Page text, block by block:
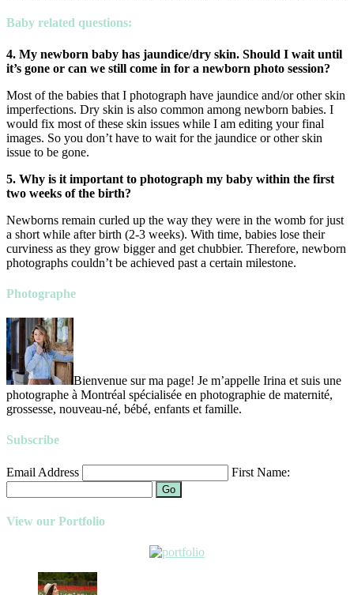
Baby related questions:
4. My newborn baby has jaundice/dry skin. Should I wait until
it’s gone or can we still come in for a newborn photo session?
Most of the babies that I photograph have jaundice and/or other skin
imperfections. Dry skin is also common among newborn babies. I
would fix most of these skin issues while I am editing your final
images. So you don’t have to wait for the jaundice or other skin
issue to be gone.
5. Why is it important to photograph my baby within the first
two weeks of the birth?
Newborns remain curled up the way they were in the womb for just
a short while after birth (2-3 weeks). With time, babies lose their
curviness as they grow bigger and get chubbier. Therefore, newborn
photographs couldn’t be achieved past a certain milestone.
Photographe
Bienvenue sur ma page! Je m’appelle Irina et suis une
photographe à Montréal spécialisée en photographie de maternité,
grossesse, nouveau-né, bébé, enfants et famille.
Subscribe
Email Address First Name:
Go
View our Portfolio